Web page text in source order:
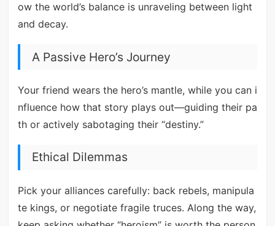
ow the world’s balance is unraveling between light
and decay.
A Passive Hero’s Journey
Your friend wears the hero’s mantle, while you can i
nfluence how that story plays out—guiding their pa
th or actively sabotaging their “destiny.”
Ethical Dilemmas
Pick your alliances carefully: back rebels, manipula
te kings, or negotiate fragile truces. Along the way,